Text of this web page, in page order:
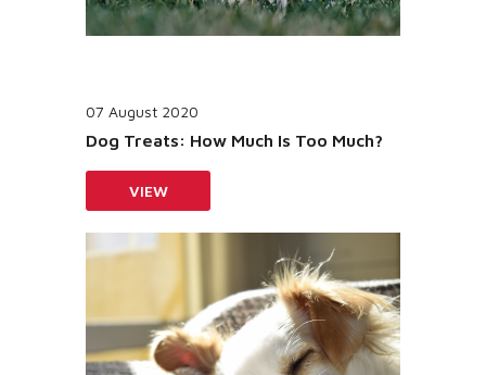
07 August 2020
Dog Treats: How Much Is Too Much?
VIEW